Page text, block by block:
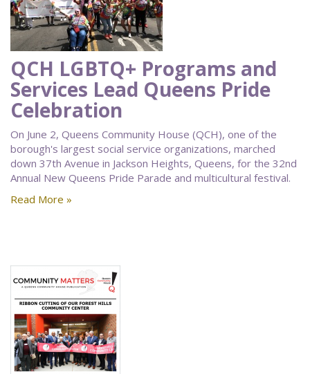
QCH LGBTQ+ Programs and
Services Lead Queens Pride
Celebration
On June 2, Queens Community House (QCH), one of the
borough's largest social service organizations, marched
down 37th Avenue in Jackson Heights, Queens, for the 32nd
Annual New Queens Pride Parade and multicultural festival.
Read More »